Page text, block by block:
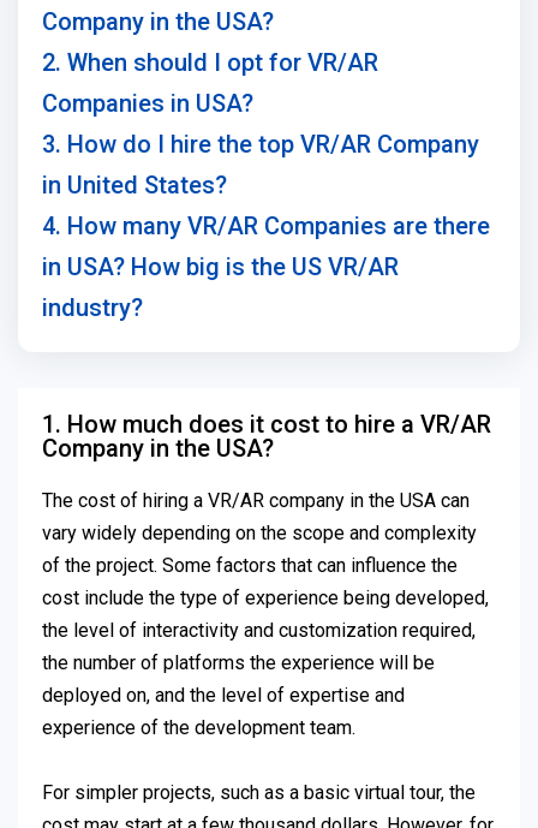
Company in the USA?
2. When should I opt for VR/AR
Companies in USA?
3. How do I hire the top VR/AR Company
in United States?
4. How many VR/AR Companies are there
in USA? How big is the US VR/AR
industry?
1. How much does it cost to hire a VR/AR
Company in the USA?
The cost of hiring a VR/AR company in the USA can
vary widely depending on the scope and complexity
of the project. Some factors that can influence the
cost include the type of experience being developed,
the level of interactivity and customization required,
the number of platforms the experience will be
deployed on, and the level of expertise and
experience of the development team.
For simpler projects, such as a basic virtual tour, the